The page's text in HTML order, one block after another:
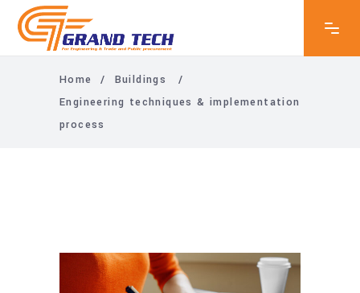
Home / Buildings
/
Engineering techniques & implementation
process